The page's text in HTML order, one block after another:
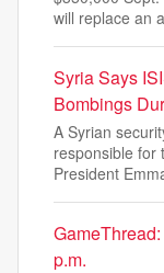
will replace an
Syria Says
Bombings
A Syrian
responsible for
President
p.m.